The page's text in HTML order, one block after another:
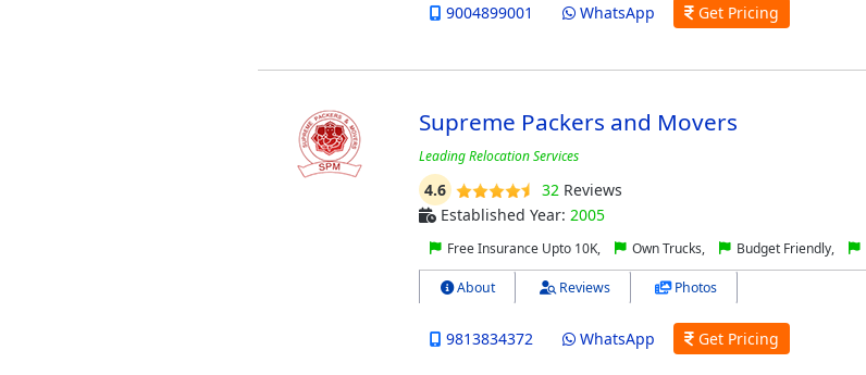
9004899001 WhatsApp Get Pricing
Supreme Packers and Movers
Leading Relocation Services
4.6 32Reviews
Established Year: 2005
Free Insurance Upto 10K, Own Trucks, Budget Friendly,
About Reviews Photos
9813834372 WhatsApp Get Pricing